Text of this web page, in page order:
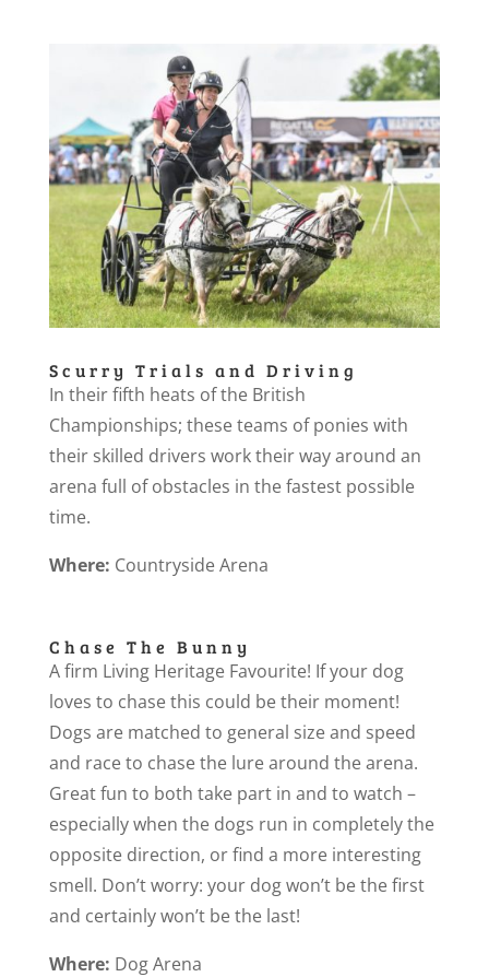
Scurry Trials and Driving
In their fifth heats of the British
Championships; these teams of ponies with
their skilled drivers work their way around an
arena full of obstacles in the fastest possible
time.
Where: Countryside Arena
Chase The Bunny
A firm Living Heritage Favourite! If your dog
loves to chase this could be their moment!
Dogs are matched to general size and speed
and race to chase the lure around the arena.
Great fun to both take part in and to watch –
especially when the dogs run in completely the
opposite direction, or find a more interesting
smell. Don’t worry: your dog won’t be the first
and certainly won’t be the last!
Where: Dog Arena